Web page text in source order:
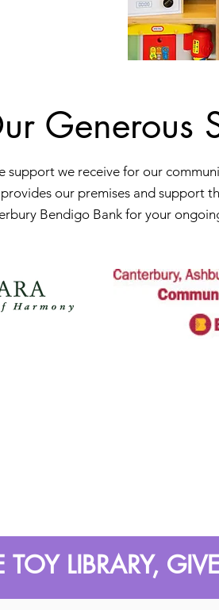
Generous
support we receive for our
our premises and support
Bendigo Bank for your
TOY LIBRARY,